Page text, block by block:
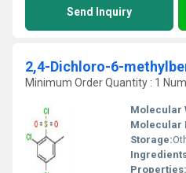
Send Inquiry
Minimum Order Quantity : 1
Molecular
Molecular
Storage:Other,
Properties: